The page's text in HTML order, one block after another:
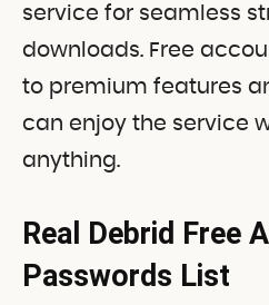
service for seamless
downloads. Free
to premium features
can enjoy the service
anything.
Real Debrid Free
Passwords List